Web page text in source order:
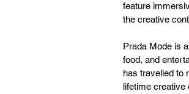
feature
the creative
Prada Mode is
food, and
has travelled to
lifetime creative